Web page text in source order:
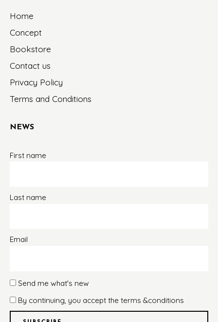
Home
Concept
Bookstore
Contact us
Privacy Policy
Terms and Conditions
NEWS
First name
Last name
Email
Send me what's new
By continuing, you accept the terms &conditions